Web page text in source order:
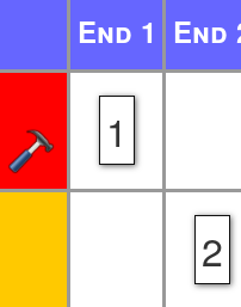
End 1 End
1
2